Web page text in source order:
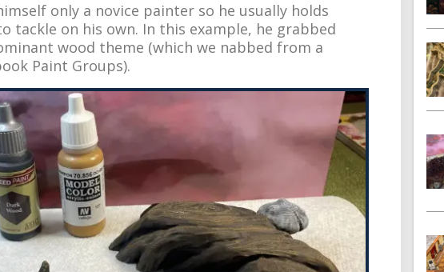
only a novice painter so he usually holds
tackle on his own. In this example, he grabbed
wood theme (which we nabbed from a
Paint Groups).